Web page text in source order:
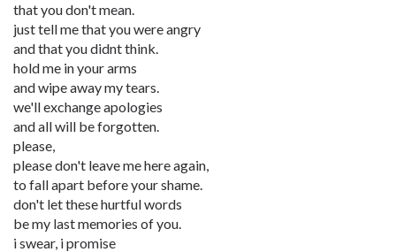
that you don't mean.
just tell me that you were angry
and that you didnt think.
hold me in your arms
and wipe away my tears.
we'll exchange apologies
and all will be forgotten.
please,
please don't leave me here again,
to fall apart before your shame.
don't let these hurtful words
be my last memories of you.
i swear, i promise